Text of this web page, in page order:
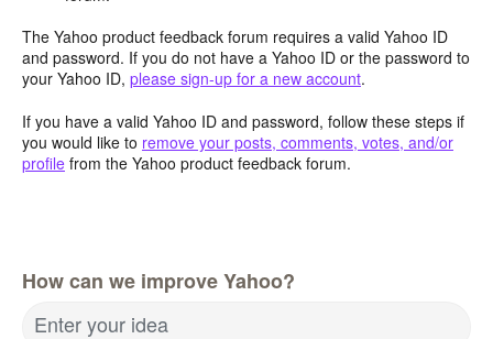
The Yahoo product feedback forum requires a valid Yahoo ID
and password. If you do not have a Yahoo ID or the password to
your Yahoo ID, please sign-up for a new account.
If you have a valid Yahoo ID and password, follow these steps if
you would like to remove your posts, comments, votes, and/or
profile from the Yahoo product feedback forum.
How can we improve Yahoo?
Enter your idea